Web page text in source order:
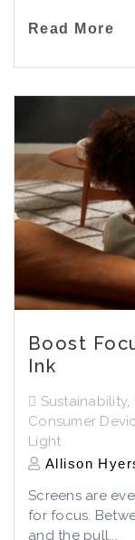
Read More
Boost
Ink
Sustainability,
Consumer
Light
Allison
Screens are
for focus.
and the pull...